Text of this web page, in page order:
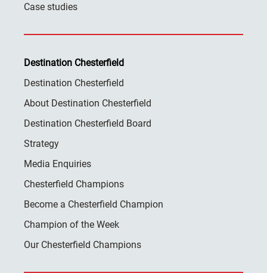
Case studies
Destination Chesterfield
Destination Chesterfield
About Destination Chesterfield
Destination Chesterfield Board
Strategy
Media Enquiries
Chesterfield Champions
Become a Chesterfield Champion
Champion of the Week
Our Chesterfield Champions